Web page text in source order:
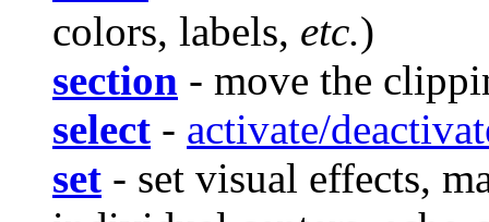
colors, labels, etc.)
section - move the
select - activate/
set - set visual effects,